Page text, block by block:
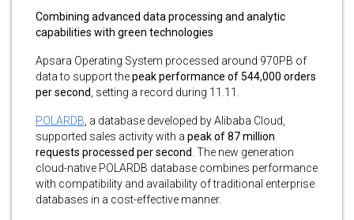
Combining advanced data processing and analytic
capabilities with green technologies
Apsara Operating System processed around 970PB of
data to support thepeak performance of 544,000 orders
per second , setting a record during 11.11.
POLARDB , a database developed by Alibaba Cloud,
supported sales activity with a peak of 87 million
requests processed per second . The new generation
cloud-native POLARDB database combines performance
with compatibility and availability of traditional enterprise
databases in a cost-effective manner.